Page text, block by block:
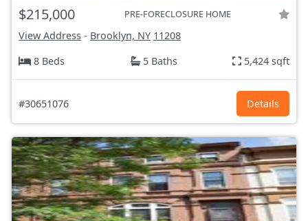
$215,000 PRE-FORECLOSURE HOME
View Address - Brooklyn, NY 11208
8 Beds
5 Baths 5,424 sqft
#30651076 Details